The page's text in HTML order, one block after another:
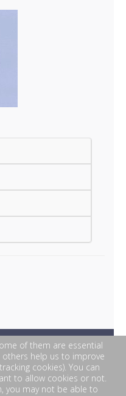
of them are essential
help us to improve
cookies). You can
to allow cookies or not.
you may not be able to